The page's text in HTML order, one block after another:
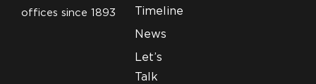
offices since 1893
Timeline
News
Let’s
Talk